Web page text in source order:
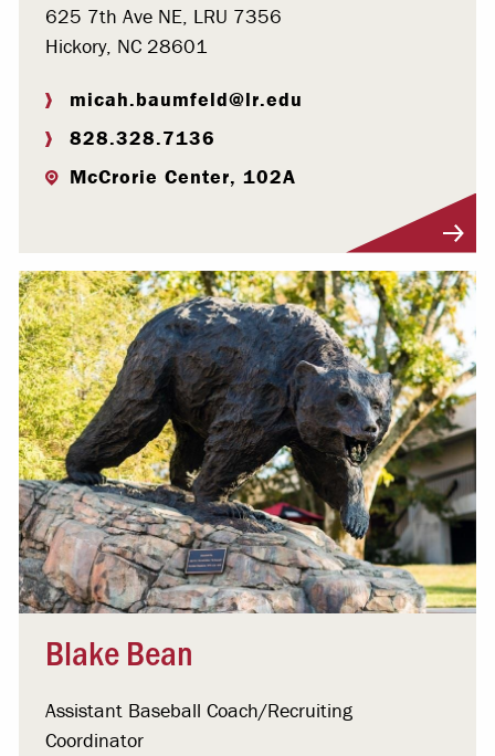
625 7th Ave NE, LRU 7356
Hickory, NC 28601
micah.baumfeld@lr.edu
828.328.7136
McCrorie Center, 102A
Blake Bean
Assistant Baseball Coach/Recruiting
Coordinator